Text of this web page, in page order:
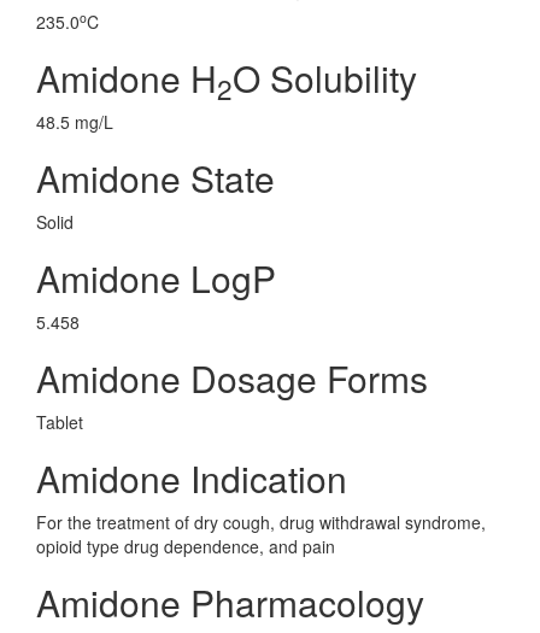
235.0oC
Amidone H2O Solubility
48.5 mg/L
Amidone State
Solid
Amidone LogP
5.458
Amidone Dosage Forms
Tablet
Amidone Indication
For the treatment of dry cough, drug withdrawal syndrome,
opioid type drug dependence, and pain
Amidone Pharmacology